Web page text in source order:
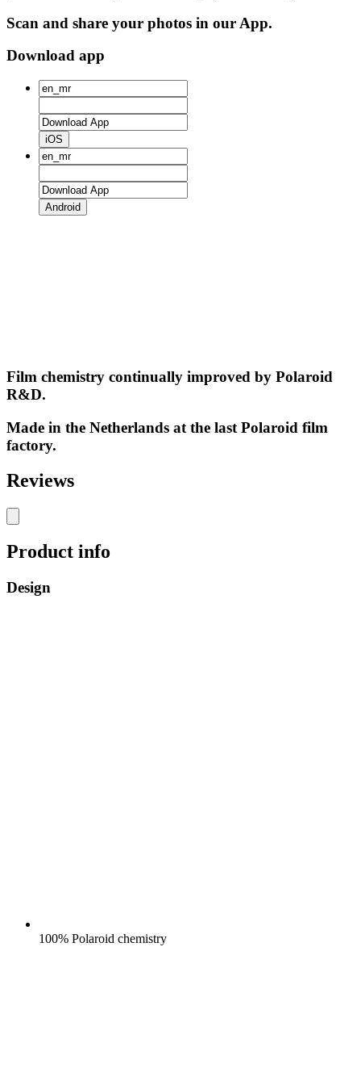
Scan and share your photos in our App.
Download app
iOS
Android
Film chemistry continually improved by Polaroid
R&D.
Made in the Netherlands at the last Polaroid film
factory.
Reviews
Product info
Design
100% Polaroid chemistry